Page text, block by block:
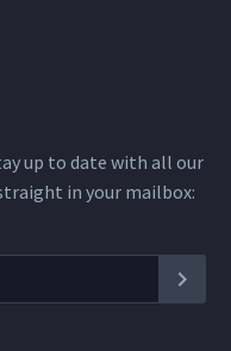
up to date with all our
in your mailbox: